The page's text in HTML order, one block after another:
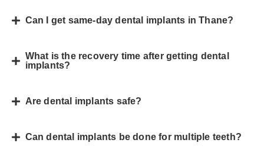
Can I get same-day dental implants in Thane?
What is the recovery time after getting dental
implants?
Are dental implants safe?
Can dental implants be done for multiple teeth?